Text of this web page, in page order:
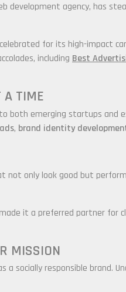
development agency, has
for its high-impact
including Best
A TIME
emerging startups and
, brand identity
not only look good but
it a preferred partner for
MISSION
socially responsible brand.